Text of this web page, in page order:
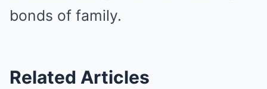
bonds of family.
Related Articles